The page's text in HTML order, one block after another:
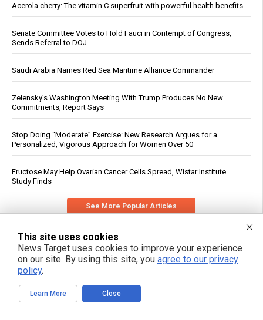
Acerola cherry: The vitamin C superfruit with powerful health benefits
Senate Committee Votes to Hold Fauci in Contempt of Congress,
Sends Referral to DOJ
Saudi Arabia Names Red Sea Maritime Alliance Commander
Zelensky’s Washington Meeting With Trump Produces No New
Commitments, Report Says
Stop Doing “Moderate” Exercise: New Research Argues for a
Personalized, Vigorous Approach for Women Over 50
Fructose May Help Ovarian Cancer Cells Spread, Wistar Institute
Study Finds
See More Popular Articles
This site uses cookies
News Target uses cookies to improve your experience
on our site. By using this site, you agree to our privacy
policy.
Learn More Close